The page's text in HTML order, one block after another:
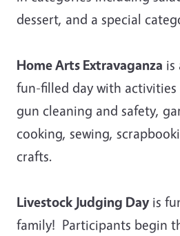
dessert, and a special
Home Arts Extravaganza is
fun-filled day with
gun cleaning and safety,
cooking, sewing,
crafts.
Livestock Judging Dayis
family! Participants begin